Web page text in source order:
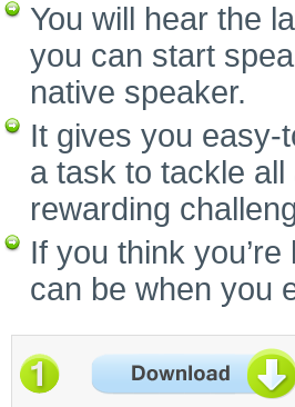
You will hear the
you can start
native speaker.
It gives you easy-
a task to tackle
rewarding
If you think
can be when you